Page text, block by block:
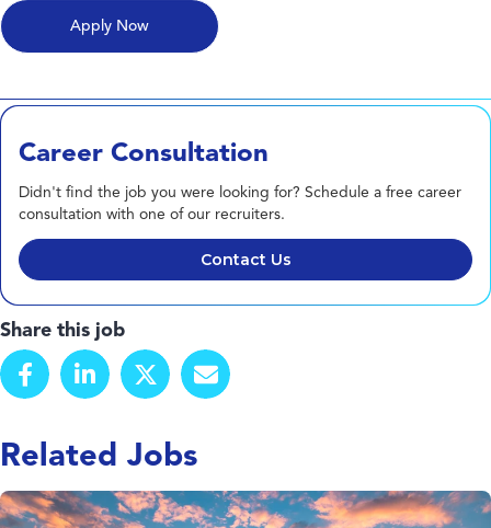
Career Consultation
Didn't find the job you were looking for? Schedule a free career
consultation with one of our recruiters.
Contact Us
Share this job
Related Jobs